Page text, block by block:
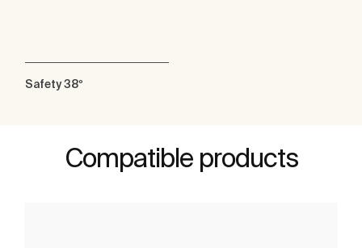
Safety 38º
Compatible products